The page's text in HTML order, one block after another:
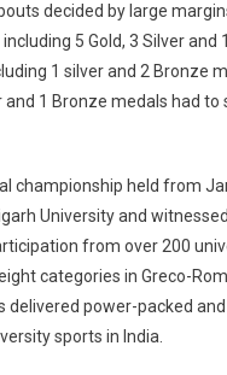
decided by large
5 Gold, 3 Silver
1 silver and 2 Bronze
1 Bronze medals had
championship held from
University and
from over 200
categories in Greco-
delivered power-packed
sports in India.